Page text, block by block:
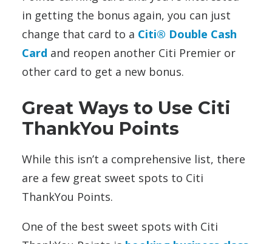
in getting the bonus again, you can just
change that card to a Citi® Double Cash
Card and reopen another Citi Premier or
other card to get a new bonus.
Great Ways to Use Citi
ThankYou Points
While this isn’t a comprehensive list, there
are a few great sweet spots to Citi
ThankYou Points.
One of the best sweet spots with Citi